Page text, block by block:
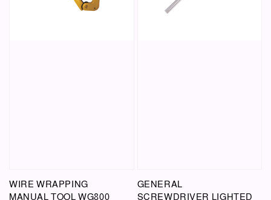
WIRE WRAPPING
MANUAL TOOL WG800
GENERAL
SCREWDRIVER LIGHTED